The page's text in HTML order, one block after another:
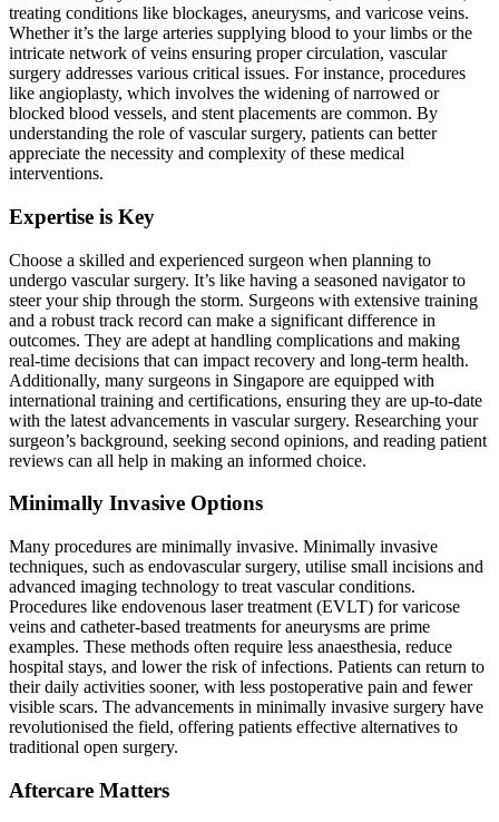
treating conditions like blockages, aneurysms, and varicose veins.
Whether it’s the large arteries supplying blood to your limbs or the
intricate network of veins ensuring proper circulation, vascular
surgery addresses various critical issues. For instance, procedures
like angioplasty, which involves the widening of narrowed or
blocked blood vessels, and stent placements are common. By
understanding the role of vascular surgery, patients can better
appreciate the necessity and complexity of these medical
interventions.
Expertise is Key
Choose a skilled and experienced surgeon when planning to
undergo vascular surgery. It’s like having a seasoned navigator to
steer your ship through the storm. Surgeons with extensive training
and a robust track record can make a significant difference in
outcomes. They are adept at handling complications and making
real-time decisions that can impact recovery and long-term health.
Additionally, many surgeons in Singapore are equipped with
international training and certifications, ensuring they are up-to-date
with the latest advancements in vascular surgery. Researching your
surgeon’s background, seeking second opinions, and reading patient
reviews can all help in making an informed choice.
Minimally Invasive Options
Many procedures are minimally invasive. Minimally invasive
techniques, such as endovascular surgery, utilise small incisions and
advanced imaging technology to treat vascular conditions.
Procedures like endovenous laser treatment (EVLT) for varicose
veins and catheter-based treatments for aneurysms are prime
examples. These methods often require less anaesthesia, reduce
hospital stays, and lower the risk of infections. Patients can return to
their daily activities sooner, with less postoperative pain and fewer
visible scars. The advancements in minimally invasive surgery have
revolutionised the field, offering patients effective alternatives to
traditional open surgery.
Aftercare Matters